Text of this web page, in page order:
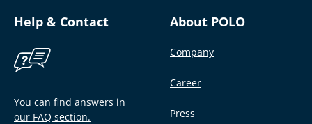
Help & Contact
You can find answers in
our FAQ section.
About POLO
Company
Career
Press